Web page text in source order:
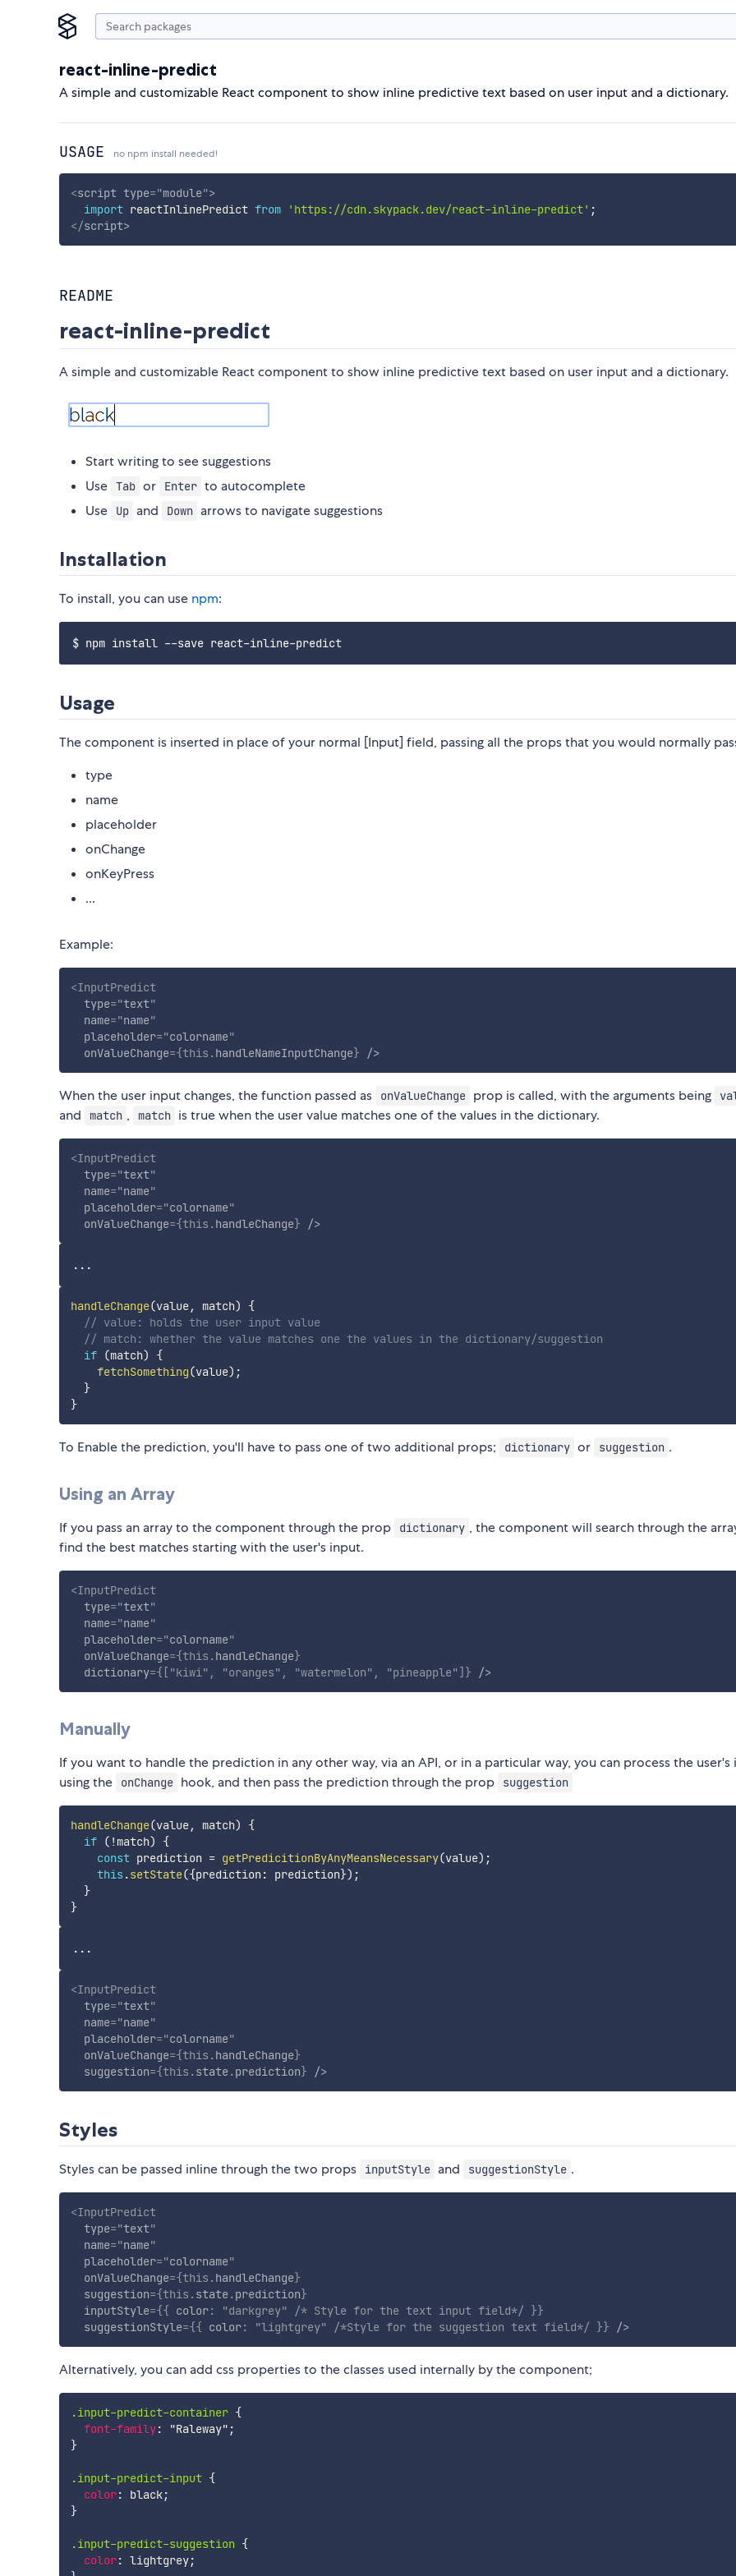
react-inline-predict
A simple and customizable React component to show inline predictive text based on user input and a dictionary.
USAGE no npm install needed!
<script type="module">
import reactInlinePredict from 'https://cdn.skypack.dev/react-inline-predict' ;
</script>
README
react-inline-predict
A simple and customizable React component to show inline predictive text based on user input and a dictionary.
Start writing to see suggestions
Use Tab or Enter to autocomplete
Use
Up and Down arrows to navigate suggestions
Installation
To install, you can use npm:
Usage
The component is inserted in place of your normal [Input] field, passing all the props that you would normally
type
name
placeholder
onChange
onKeyPress
...
Example:
<InputPredict
type="text"
name="name"
placeholder="colorname"
onValueChange={this .handleNameInputChange} />
When the user input changes, the function passed as onValueChange prop is called, with the arguments being
and match , match is true when the user value matches one of the values in the dictionary.
<InputPredict
type="text"
name="name"
placeholder="colorname"
onValueChange={this .handleChange} />
handleChange(value, match)
{
// value: holds the user input value
// match: whether the value matches one the values in the dictionary/suggestion
if (match)
{
fetchSomething(value) ;
}
}
To Enable the prediction, you'll have to pass one of two additional props; dictionary or suggestion .
Using an Array
If you pass an array to the component through the prop dictionary , the component will search through the
find the best matches starting with the user's input.
<InputPredict
type="text"
name="name"
placeholder="colorname"
onValueChange={this .handleChange}
dictionary={ ["kiwi" , "oranges" , "watermelon" , "pineapple"] } />
Manually
If you want to handle the prediction in any other way, via an API, or in a particular way, you can process the user's
using the
onChange hook, and then pass the prediction through the prop suggestion
handleChange(value, match)
{
if ( ! match)
{
const prediction = getPredicitionByAnyMeansNecessary(value) ;
this .setState({prediction : prediction}) ;
}
}
<InputPredict
type="text"
name="name"
placeholder="colorname"
onValueChange={this .handleChange}
suggestion={this .state .prediction} />
Styles
Styles can be passed inline through the two props inputStyle and suggestionStyle .
<InputPredict
type="text"
name="name"
placeholder="colorname"
onValueChange={this .handleChange}
suggestion={this .state .prediction}
inputStyle={{ color: "darkgrey" /* Style for the text input field*/ }}
suggestionStyle={{ color: "lightgrey" /*Style for the suggestion text field*/ }} />
Alternatively, you can add css properties to the classes used internally by the component;
.input-predict-container {
font-family: "Raleway" ;
}
.input-predict-input {
color: black;
}
.input-predict-suggestion {
color: lightgrey;